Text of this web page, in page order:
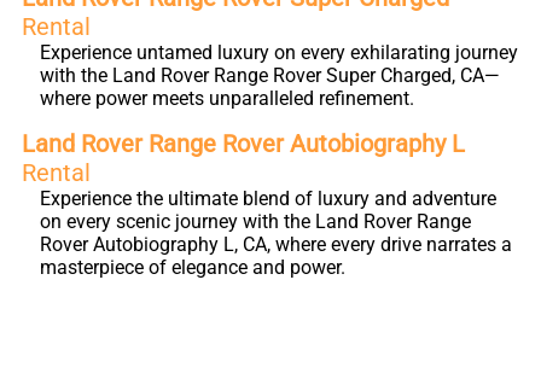
Rental
Experience untamed luxury on every exhilarating journey
with the Land Rover Range Rover Super Charged, CA—
where power meets unparalleled refinement.
Land Rover Range Rover Autobiography L
Rental
Experience the ultimate blend of luxury and adventure
on every scenic journey with the Land Rover Range
Rover Autobiography L, CA, where every drive narrates a
masterpiece of elegance and power.